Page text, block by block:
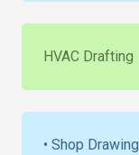
HVAC Drafting
• Shop Drawing